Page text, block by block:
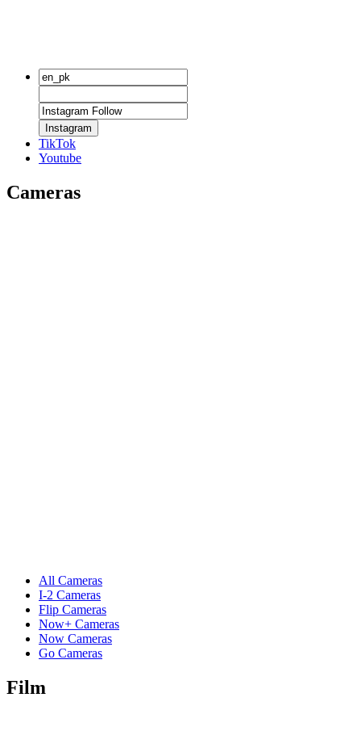
Instagram
TikTok
Youtube
Cameras
All Cameras
I-2 Cameras
Flip Cameras
Now+ Cameras
Now Cameras
Go Cameras
Film